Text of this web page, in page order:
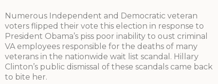
Numerous Independent and Democratic veteran
voters flipped their vote this election in response to
President Obama’s piss poor inability to oust criminal
VA employees responsible for the deaths of many
veterans in the nationwide wait list scandal. Hillary
Clinton’s public dismissal of these scandals came back
to bite her.